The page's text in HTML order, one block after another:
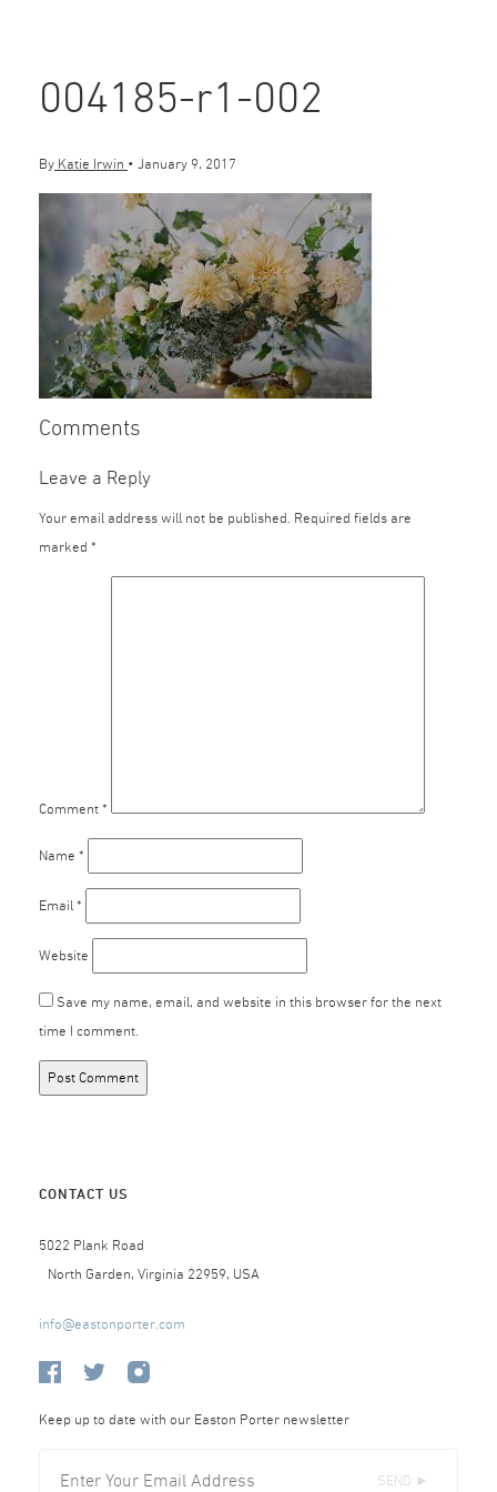
004185-r1-002
By Katie Irwin • January 9, 2017
Comments
Leave a Reply
Your email address will not be published. Required fields are
marked *
Comment *
Name *
Email *
Website
Save my name, email, and website in this browser for the next
time I comment.
CONTACT US
5022 Plank Road
North Garden, Virginia 22959, USA
info@eastonporter.com
Keep up to date with our Easton Porter newsletter
SEND ►